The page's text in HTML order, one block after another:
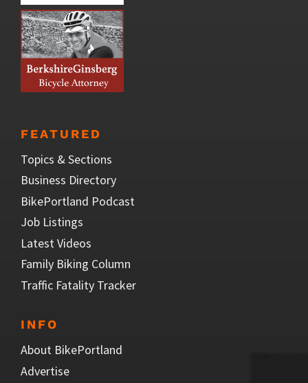
FEATURED
Topics & Sections
Business Directory
BikePortland Podcast
Job Listings
Latest Videos
Family Biking Column
Traffic Fatality Tracker
INFO
About BikePortland
Advertise